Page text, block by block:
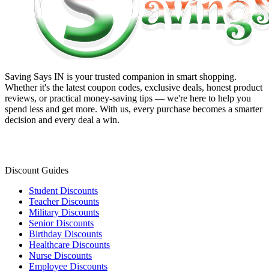
Saving Says IN is your trusted companion in smart shopping.
Whether it's the latest coupon codes, exclusive deals, honest product
reviews, or practical money-saving tips — we're here to help you
spend less and get more. With us, every purchase becomes a smarter
decision and every deal a win.
Discount Guides
Student Discounts
Teacher Discounts
Military Discounts
Senior Discounts
Birthday Discounts
Healthcare Discounts
Nurse Discounts
Employee Discounts